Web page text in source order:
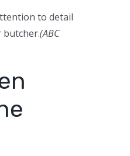
to detail
butcher.(ABC